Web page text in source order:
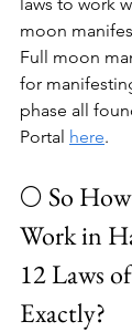
moon
Full moon
for
phase all
Portal here.
🌕 So
Work in
12 Laws
Exactly?